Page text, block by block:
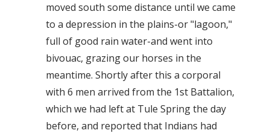
moved south some distance until we came
to a depression in the plains-or "lagoon,"
full of good rain water-and went into
bivouac, grazing our horses in the
meantime. Shortly after this a corporal
with 6 men arrived from the 1st Battalion,
which we had left at Tule Spring the day
before, and reported that Indians had